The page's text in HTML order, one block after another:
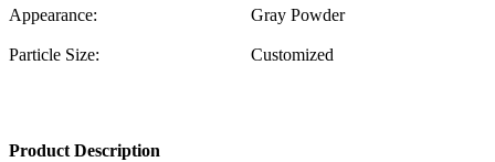
Appearance: Gray Powder
Particle Size: Customized
Product Description